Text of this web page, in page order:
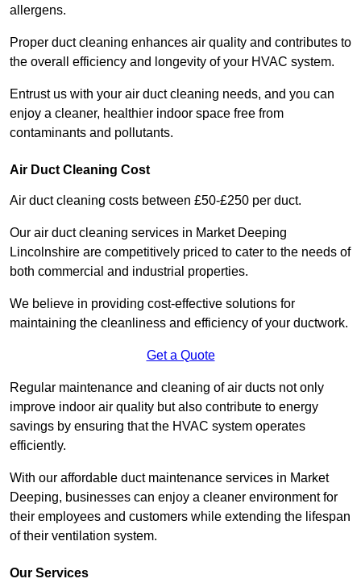
allergens.
Proper duct cleaning enhances air quality and contributes to
the overall efficiency and longevity of your HVAC system.
Entrust us with your air duct cleaning needs, and you can
enjoy a cleaner, healthier indoor space free from
contaminants and pollutants.
Air Duct Cleaning Cost
Air duct cleaning costs between £50-£250 per duct.
Our air duct cleaning services in Market Deeping
Lincolnshire are competitively priced to cater to the needs of
both commercial and industrial properties.
We believe in providing cost-effective solutions for
maintaining the cleanliness and efficiency of your ductwork.
Get a Quote
Regular maintenance and cleaning of air ducts not only
improve indoor air quality but also contribute to energy
savings by ensuring that the HVAC system operates
efficiently.
With our affordable duct maintenance services in Market
Deeping, businesses can enjoy a cleaner environment for
their employees and customers while extending the lifespan
of their ventilation system.
Our Services